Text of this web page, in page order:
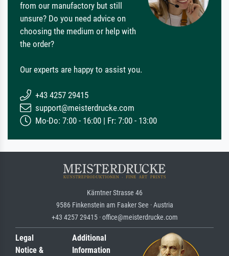
from our manufactory but still
unsure? Do you need advice on
choosing the medium or help with
the order?
Our experts are happy to assist you.
+43 4257 29415
support@meisterdrucke.com
Mo-Do: 7:00 - 16:00 | Fr: 7:00 - 13:00
Kärntner Strasse 46
9586 Finkenstein am Faaker See · Austria
+43 4257 29415 · office@meisterdrucke.com
Legal
Notice &
Additional
Information